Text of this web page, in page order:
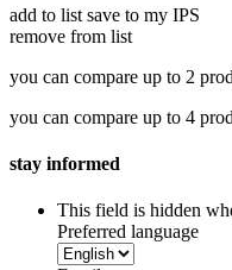
add to list save to my IPS
remove from list
you can compare up to 2
you can compare up to 4
stay informed
This field is hidden
Preferred language